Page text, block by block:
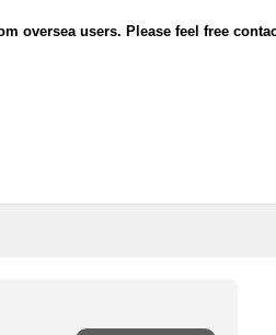
oversea users. Please feel free